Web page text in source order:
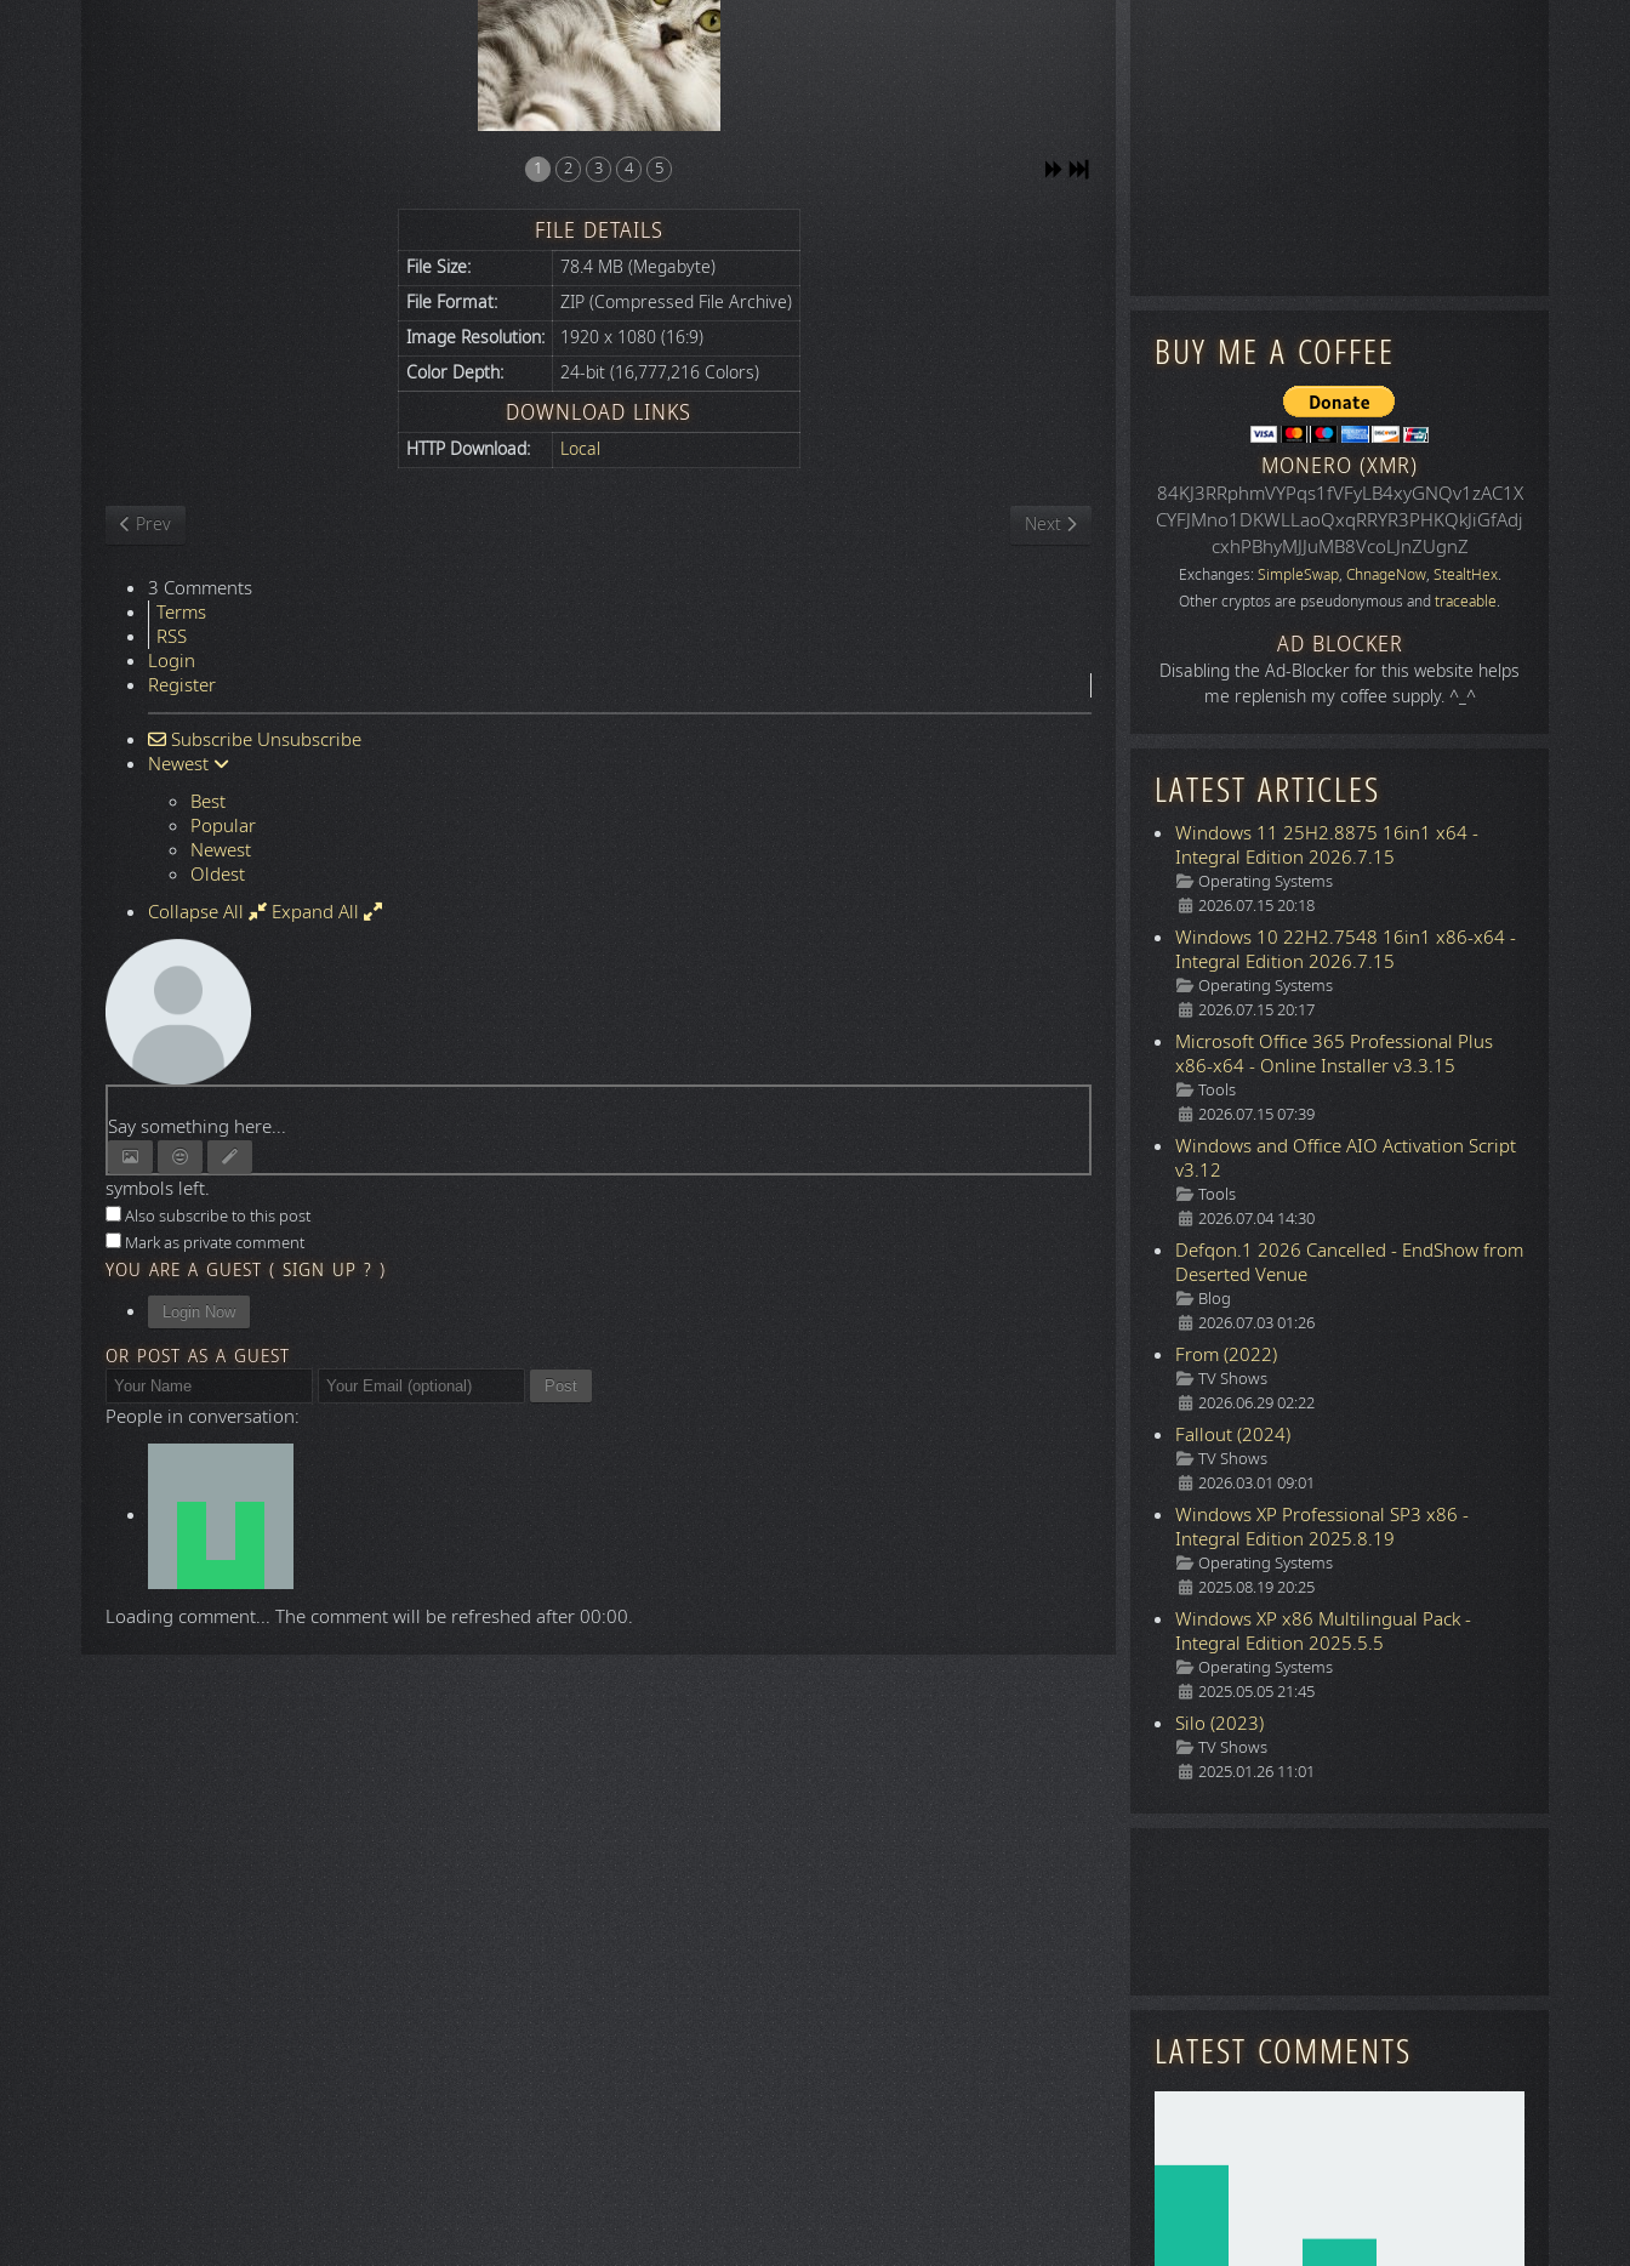
1 2 3 4 5
FILE DETAILS
File Size:
78.4 MB (Megabyte)
File Format:
ZIP (Compressed File Archive)
Image Resolution:
1920 x 1080 (16:9)
Color Depth:
24-bit (16,777,216 Colors)
DOWNLOAD LINKS
HTTP Download: Local
Previous article: Nature
Prev Next article: Space
Next
3 Comments
Terms
RSS
Login
Register
Subscribe Unsubscribe
Newest
Best
Popular
Newest
Oldest
Collapse All
Expand All
Say something here...
symbols left.
Also subscribe to this post
Mark as private comment
YOU ARE A GUEST ( SIGN UP ? )
Login Now
OR POST AS A GUEST
Post
People in conversation:
Loading comment... The comment will be refreshed after00:00.
BUY ME A COFFEE
MONERO (XMR)
84KJ3RRphmVYPqs1fVFyLB4xyGNQv1zAC1X
CYFJMno1DKWLLaoQxqRRYR3PHKQkJiGfAdj
cxhPBhyMJJuMB8VcoLJnZUgnZ
Exchanges: SimpleSwap, ChnageNow, StealtHex.
Other cryptos are pseudonymous andtraceable.
AD BLOCKER
Disabling the Ad-Blocker for this website helps
me replenish my coffee supply. ^_^
LATEST ARTICLES
Windows 11 25H2.8875 16in1 x64 -
Integral Edition 2026.7.15
Details
Operating Systems
2026.07.15 20:18
Windows 10 22H2.7548 16in1 x86-x64 -
Integral Edition 2026.7.15
Details
Operating Systems
2026.07.15 20:17
Microsoft Office 365 Professional Plus
x86-x64 - Online Installer v3.3.15
Details
Tools
2026.07.15 07:39
Windows and Office AIO Activation Script
v3.12
Details
Tools
2026.07.04 14:30
Defqon.1 2026 Cancelled - EndShow from
Deserted Venue
Details
Blog
2026.07.03 01:26
From (2022)
Details
TV Shows
2026.06.29 02:22
Fallout (2024)
Details
TV Shows
2026.03.01 09:01
Windows XP Professional SP3 x86 -
Integral Edition 2025.8.19
Details
Operating Systems
2025.08.19 20:25
Windows XP x86 Multilingual Pack -
Integral Edition 2025.5.5
Details
Operating Systems
2025.05.05 21:45
Silo (2023)
Details
TV Shows
2025.01.26 11:01
LATEST COMMENTS